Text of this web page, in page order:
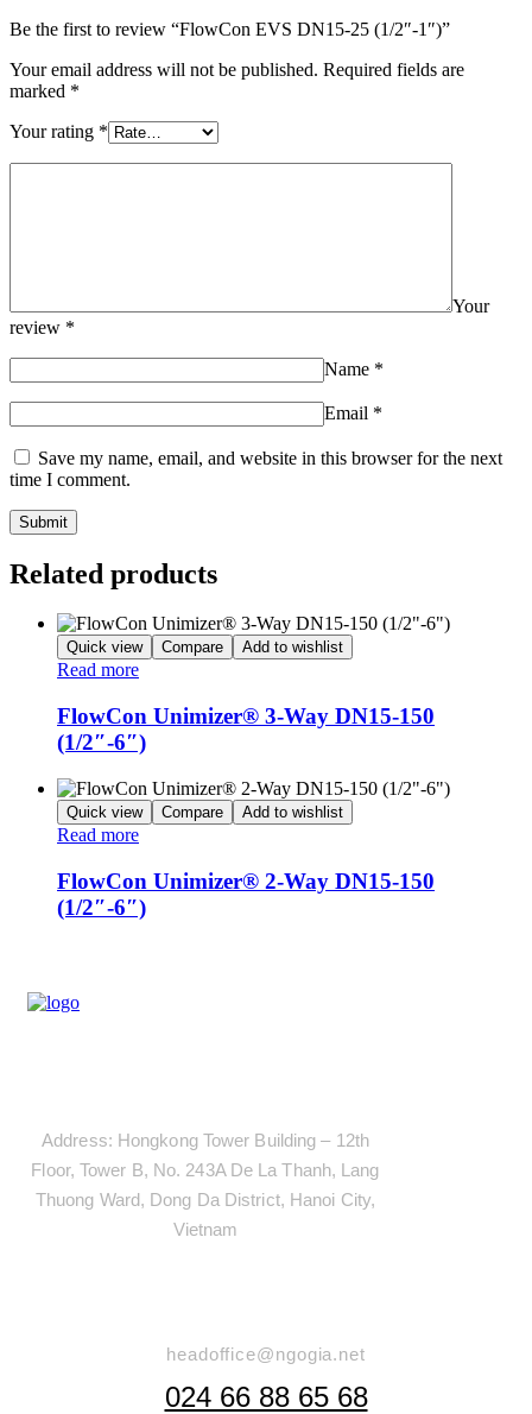
Be the first to review “FlowCon EVS DN15-25 (1/2″-1″)”
Your email address will not be published. Required fields are
marked *
Your rating *
Your
review *
Name *
Email *
Save my name, email, and website in this browser for the next
time I comment.
Related products
Quick view Compare Add to wishlist
Read more
FlowCon Unimizer® 3-Way DN15-150
(1/2″-6″)
Quick view Compare Add to wishlist
Read more
FlowCon Unimizer® 2-Way DN15-150
(1/2″-6″)
Address: Hongkong Tower Building – 12th
Floor, Tower B, No. 243A De La Thanh, Lang
Thuong Ward, Dong Da District, Hanoi City,
Vietnam
headoffice@ngogia.net
024 66 88 65 68